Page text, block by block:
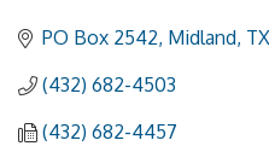
PO Box 2542 Midland TX
(432) 682-4503
(432) 682-4457